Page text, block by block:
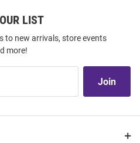
LIST
to new arrivals, store events
more!
Join